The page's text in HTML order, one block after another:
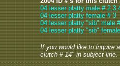
04 lesser platty male #
04 lesser platty female # 3
04 lesser platty "sib" male
04 lesser platty "sib"
If you would like to inquire
clutch # 14" in subject line.